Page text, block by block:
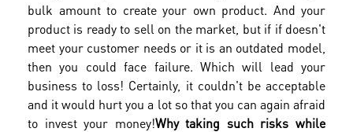
bulk amount to create your own product. And your
product is ready to sell on the market, but if if doesn't
meet your customer needs or it is an outdated model,
then you could face failure. Which will lead your
business to loss! Certainly, it couldn't be acceptable
and it would hurt you a lot so that you can again afraid
to invest your money!Why taking such risks while